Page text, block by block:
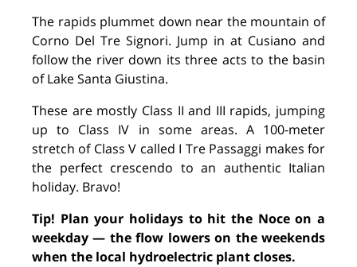
The rapids plummet down near the mountain of
Corno Del Tre Signori. Jump in at Cusiano and
follow the river down its three acts to the basin
of Lake Santa Giustina.
These are mostly Class II and III rapids, jumping
up to Class IV in some areas. A 100-meter
stretch of Class V called I Tre Passaggi makes for
the perfect crescendo to an authentic Italian
holiday. Bravo!
Tip! Plan your holidays to hit the Noce on a
weekday — the flow lowers on the weekends
when the local hydroelectric plant closes.